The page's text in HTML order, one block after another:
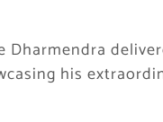
Dharmendra
his